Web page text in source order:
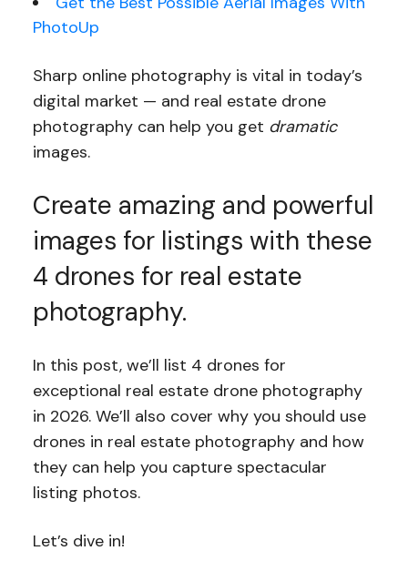
PhotoUp
Sharp online photography is vital in today’s
digital market — and real estate drone
photography can help you get dramatic
images.
Create amazing and powerful
images for listings with these
4 drones for real estate
photography.
In this post, we’ll list 4 drones for
exceptional real estate drone photography
in 2026. We’ll also cover why you should use
drones in real estate photography and how
they can help you capture spectacular
listing photos.
Let’s dive in!